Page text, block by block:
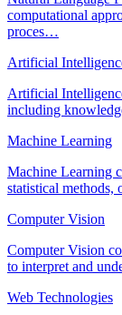
computational
proces…
Artificial
Artificial
including
Machine Learning
Machine Learning
statistical methods,
Computer Vision
Computer Vision
to interpret and
Web Technologies